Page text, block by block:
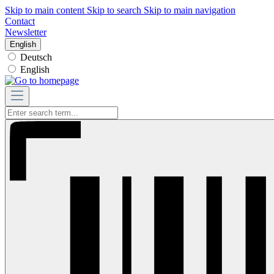
Skip to main content Skip to search Skip to main navigation
Contact
Newsletter
English
Deutsch
English